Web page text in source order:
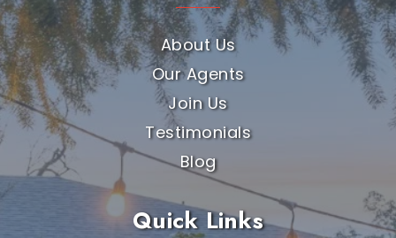
About Us
Our Agents
Join Us
Testimonials
Blog
Quick Links